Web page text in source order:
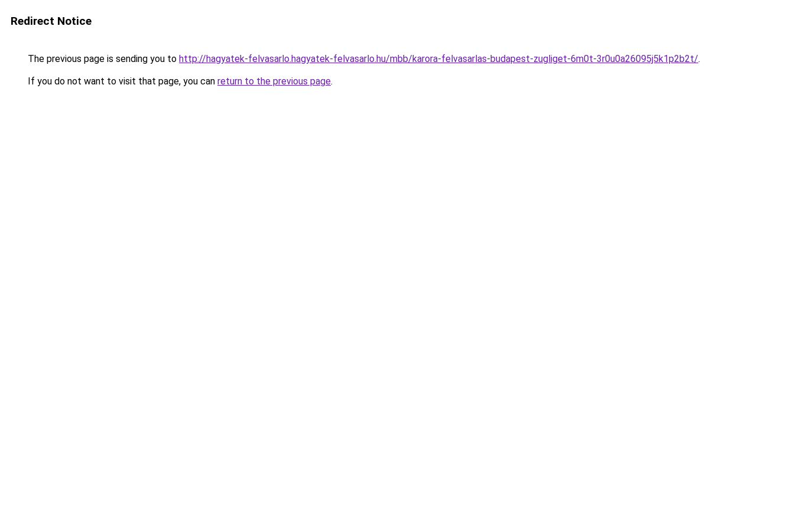
Redirect Notice
The previous page is sending you to http://hagyatek-felvasarlo.hagyatek-felvasarlo.hu/mbb/karora-felvasarlas-budapest-zugliget-6m0t-3r0u0a26095j5k1p2b2t/.
If you do not want to visit that page, you can return to the previous page.